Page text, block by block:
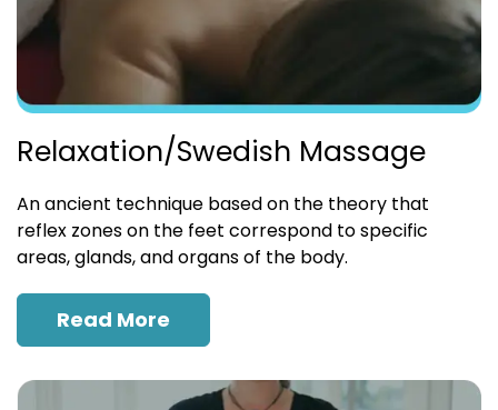
Relaxation/Swedish Massage
An ancient technique based on the theory that
reflex zones on the feet correspond to specific
areas, glands, and organs of the body.
Read More